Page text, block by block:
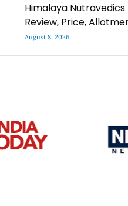
Himalaya Nutravedics
Review, Price,
August 8, 2026